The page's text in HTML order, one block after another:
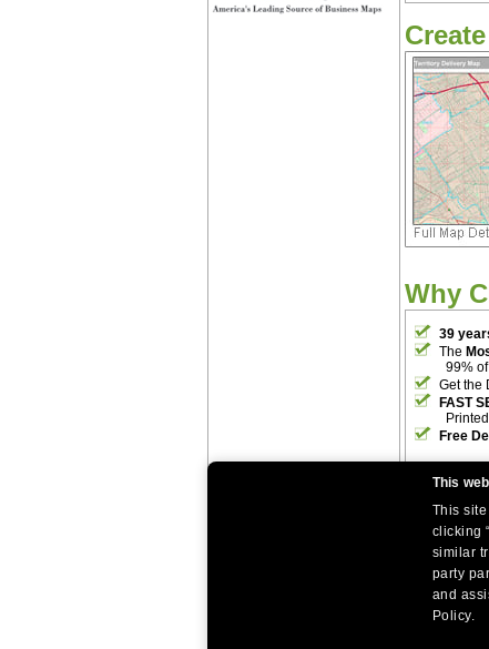
This
This
clicking
similar
party
and
Policy.
Create
Why
39
The
99%
Get the
FAST
Free
Site Index |